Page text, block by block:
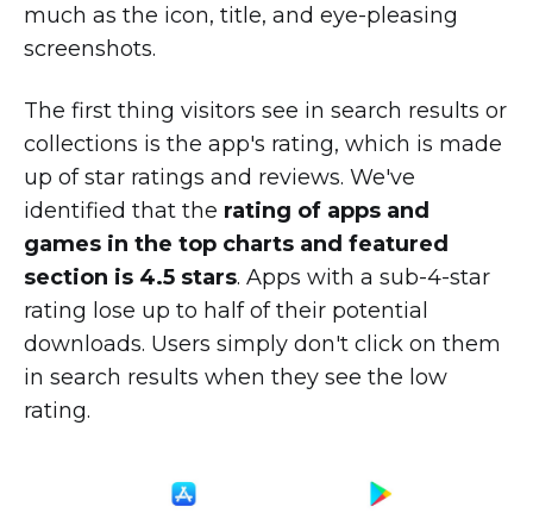
much as the icon, title, and eye-pleasing
screenshots.
The first thing visitors see in search results or
collections is the app's rating, which is made
up of star ratings and reviews. We've
identified that the rating of apps and
games in the top charts and featured
section is 4.5 stars. Apps with a sub-4-star
rating lose up to half of their potential
downloads. Users simply don't click on them
in search results when they see the low
rating.